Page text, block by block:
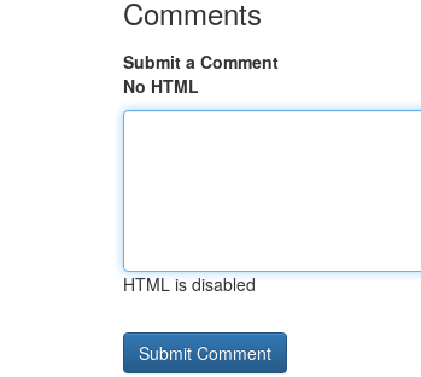
Comments
Submit a Comment
No HTML
HTML is disabled